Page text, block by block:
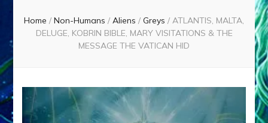
Home / Non-Humans / Aliens / Greys / ATLANTIS, MALTA,
DELUGE, KOBRIN BIBLE, MARY VISITATIONS & THE
MESSAGE THE VATICAN HID